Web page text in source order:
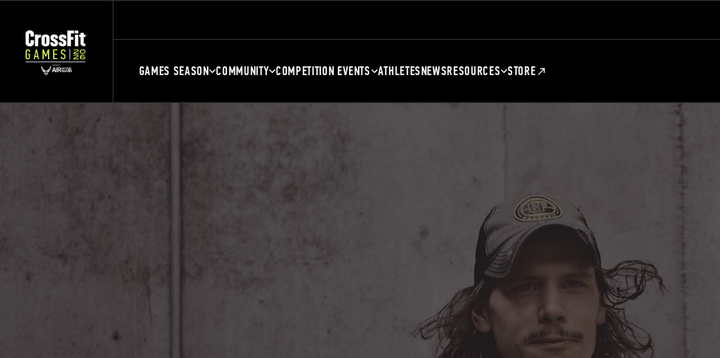
GAMES SEASON COMMUNITY COMPETITION EVENTS ATHLETESNEWSRESOURCES STORE